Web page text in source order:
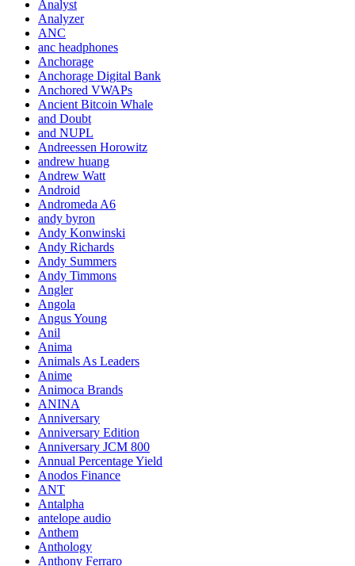
Analyst
Analyzer
ANC
anc headphones
Anchorage
Anchorage Digital Bank
Anchored VWAPs
Ancient Bitcoin Whale
and Doubt
and NUPL
Andreessen Horowitz
andrew huang
Andrew Watt
Android
Andromeda A6
andy byron
Andy Konwinski
Andy Richards
Andy Summers
Andy Timmons
Angler
Angola
Angus Young
Anil
Anima
Animals As Leaders
Anime
Animoca Brands
ANINA
Anniversary
Anniversary Edition
Anniversary JCM 800
Annual Percentage Yield
Anodos Finance
ANT
Antalpha
antelope audio
Anthem
Anthology
Anthony Ferraro